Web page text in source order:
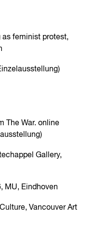
as feminist protest,
The War. online
Gallery,
MU, Eindhoven
Vancouver Art